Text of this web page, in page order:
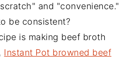
and "convenience."
be consistent?
is making beef broth
Instant Pot browned beef